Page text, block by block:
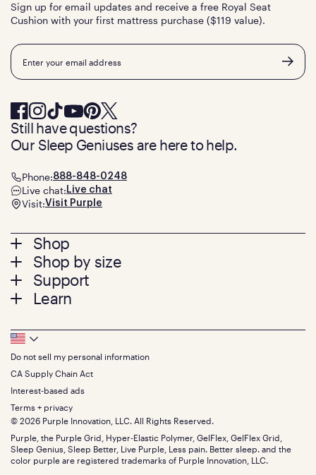
Footer
menu
Shop
Mattresses
Bed Frames
Pillows
Seat Cushions
Sale
Bundles
Gifts
Shop by size
Twin
Twin XL
Queen
King
California King
Split King
Size guide
Support
Contact us
Track your order
Warranty
Financing
FSA/HSA
Find stores
Discount programs
Influencer program
Affiliate program
Refer a Friend
Learn
Press
About
The GelFlex Grid
SleepScore Labs validated
Purple vs competitors
Retail exclusive mattresses
Blog
Careers
Investors
Mattress reviews
Sign up for email updates and receive a free Royal Seat
Cushion with your first mattress purchase ($119 value).
Email
Still have questions?
Our Sleep Geniuses are here to help.
Phone:888-848-0248
Live chat: Live chat
Visit:Visit Purple
Footer
Bottom
Menu
Do not sell my personal information
CA Supply Chain Act
Interest-based ads
Terms + privacy
© 2026 Purple Innovation, LLC. All Rights Reserved.
Purple, the Purple Grid, Hyper-Elastic Polymer, GelFlex, GelFlex Grid,
Sleep Genius, Sleep Better, Live Purple, Less pain. Better sleep. and the
color purple are registered trademarks of Purple Innovation, LLC.